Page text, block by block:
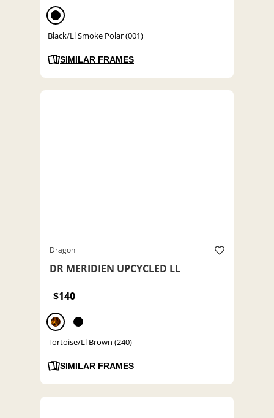
Black/Ll Smoke Polar (001)
SIMILAR FRAMES
Dragon
DR MERIDIEN UPCYCLED LL
$140
Tortoise/Ll Brown (240)
SIMILAR FRAMES